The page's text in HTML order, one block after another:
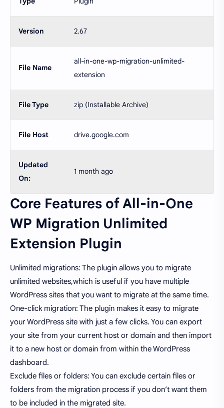
Version 2.67
File Name
all-in-one-wp-migration-unlimited-
extension
File Type zip (Installable Archive)
File Host drive.google.com
Updated
On:
1 month ago
Core Features of All-in-One
WP Migration Unlimited
Extension Plugin
Unlimited migrations: The plugin allows you to migrate
unlimited websites,which is useful if you have multiple
WordPress sites that you want to migrate at the same time.
One-click migration: The plugin makes it easy to migrate
your WordPress site with just a few clicks. You can export
your site from your current host or domain and then import
it to a new host or domain from within the WordPress
dashboard.
Exclude files or folders: You can exclude certain files or
folders from the migration process if you don’t want them
to be included in the migrated site.